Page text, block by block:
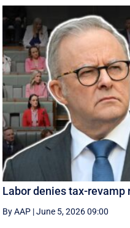
Labor denies tax-revamp
By AAP |June 5, 2026 09:00